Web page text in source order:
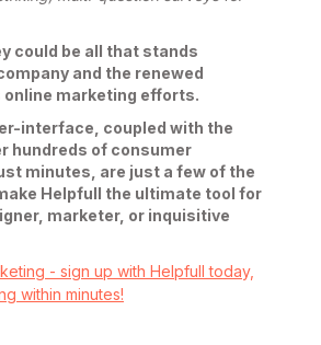
could be all that stands
and the renewed
online marketing efforts.
interface, coupled with the
hundreds of consumer
minutes, are just a few of the
Helpfull the ultimate tool for
marketer, or inquisitive
- sign up with Helpfull today,
within minutes!